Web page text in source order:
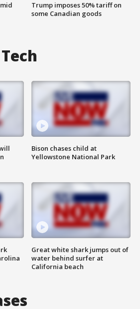
Trump imposes 50% tariff on
some Canadian goods
Bison chases child at
Yellowstone National Park
Great white shark jumps out of
water behind surfer at
California beach